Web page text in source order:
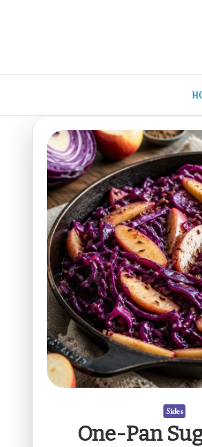
Sides
One-Pan